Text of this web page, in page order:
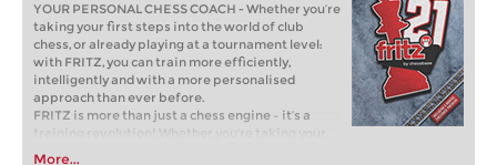
YOUR PERSONAL CHESS COACH - Whether you’re
taking your first steps into the world of club
chess, or already playing at a tournament level:
with FRITZ, you can train more efficiently,
intelligently and with a more personalised
approach than ever before.
FRITZ is more than just a chess engine – it’s a
training revolution! Whether you’re taking your
first steps into the world of club chess, or already
More...